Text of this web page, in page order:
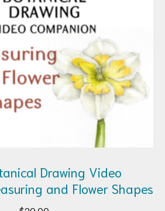
Drawing Video
and Flower Shapes